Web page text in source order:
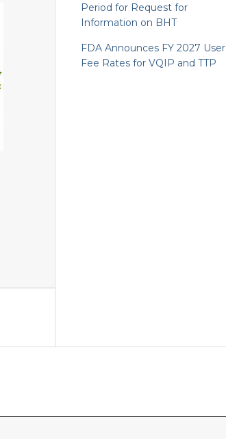
Period for Request for
Information on BHT
FDA Announces FY 2027 User
Fee Rates for VQIP and TTP